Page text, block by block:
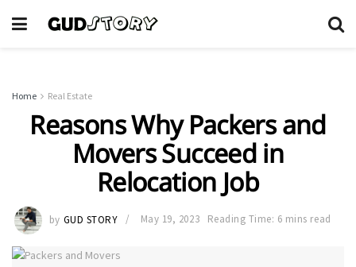
Home Real Estate
Reasons Why Packers and
Movers Succeed in
Relocation Job
by GUD STORY May 19, 2023 Reading Time: 6 mins read